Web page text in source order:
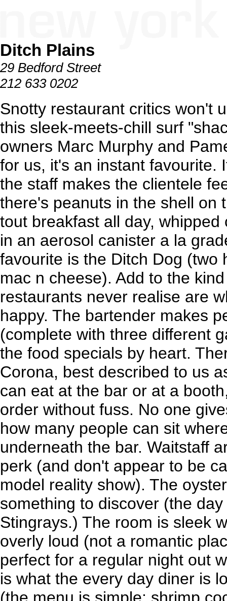
Ditch Plains
29 Bedford Street
212 633 0202
Snotty restaurant critics won't
this sleek-meets-chill surf
owners Marc Murphy and
for us, it's an instant favourite.
the staff makes the clientele
there's peanuts in the shell on
tout breakfast all day,
in an aerosol canister a la
favourite is the Ditch Dog (two
mac n cheese). Add to the
restaurants never realise are
happy. The bartender makes
(complete with three different
the food specials by heart.
Corona, best described to us
can eat at the bar or at a
order without fuss. No one
how many people can sit
underneath the bar. Waitstaff
perk (and don't appear to be
model reality show). The
something to discover (the
Stingrays.) The room is sleek
overly loud (not a romantic
perfect for a regular night out
is what the every day diner is